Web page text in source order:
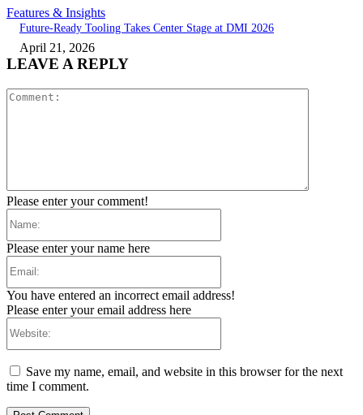
Features & Insights
Future-Ready Tooling Takes Center Stage at DMI 2026
April 21, 2026
LEAVE A REPLY
Please enter your comment!
Please enter your name here
You have entered an incorrect email address!
Please enter your email address here
Save my name, email, and website in this browser for the next
time I comment.